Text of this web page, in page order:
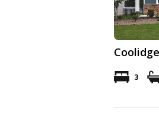
Coolidge
3